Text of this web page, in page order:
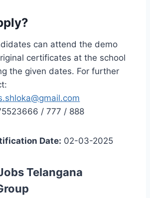
can attend the demo
certificates at the school
the given dates. For further
/ 777 / 888
Date: 02-03-2025
Telangana